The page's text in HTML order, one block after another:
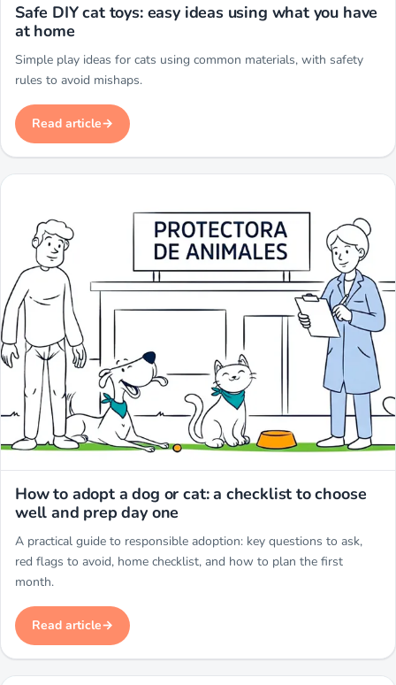
Safe DIY cat toys: easy ideas using what you have
at home
Simple play ideas for cats using common materials, with safety
rules to avoid mishaps.
Read article
How to adopt a dog or cat: a checklist to choose
well and prep day one
A practical guide to responsible adoption: key questions to ask,
red flags to avoid, home checklist, and how to plan the first
month.
Read article